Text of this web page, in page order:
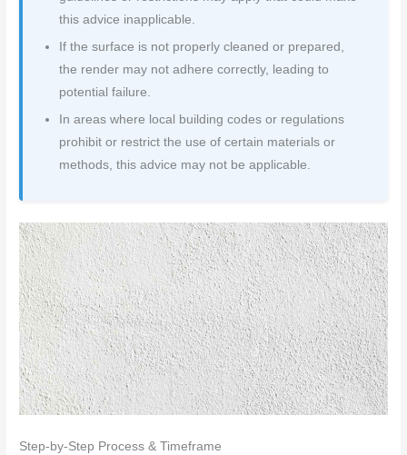
this advice inapplicable.
If the surface is not properly cleaned or prepared,
the render may not adhere correctly, leading to
potential failure.
In areas where local building codes or regulations
prohibit or restrict the use of certain materials or
methods, this advice may not be applicable.
Step-by-Step Process & Timeframe